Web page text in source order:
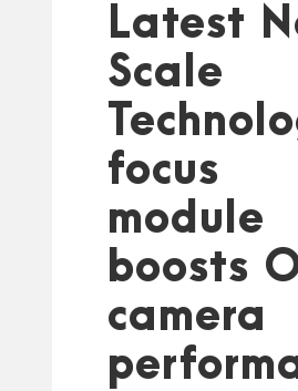
Latest
Scale
focus
module
boosts
camera